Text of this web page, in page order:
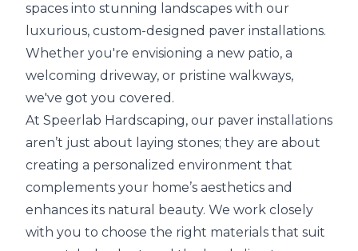
spaces into stunning landscapes with our
luxurious, custom-designed paver installations.
Whether you're envisioning a new patio, a
welcoming driveway, or pristine walkways,
we've got you covered.
At Speerlab Hardscaping, our paver installations
aren’t just about laying stones; they are about
creating a personalized environment that
complements your home’s aesthetics and
enhances its natural beauty. We work closely
with you to choose the right materials that suit